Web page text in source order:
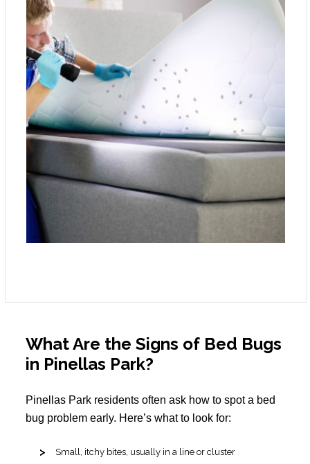
What Are the Signs of Bed Bugs
in Pinellas Park?
Pinellas Park residents often ask how to spot a bed
bug problem early. Here’s what to look for:
Small, itchy bites, usually in a line or cluster